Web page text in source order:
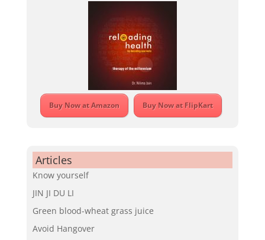
Buy Now at Amazon Buy Now at FlipKart
Articles
Know yourself
JIN JI DU LI
Green blood-wheat grass juice
Avoid Hangover